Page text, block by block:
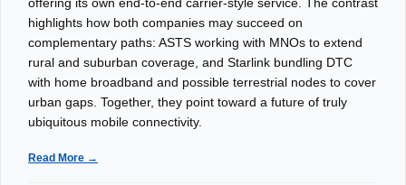
highlights how both companies may succeed on
complementary paths: ASTS working with MNOs to extend
rural and suburban coverage, and Starlink bundling DTC
with home broadband and possible terrestrial nodes to cover
urban gaps. Together, they point toward a future of truly
ubiquitous mobile connectivity.
Read More →